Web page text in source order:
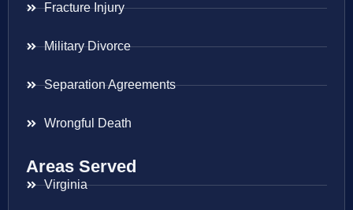
Fracture Injury
Military Divorce
Separation Agreements
Wrongful Death
Areas Served
Virginia